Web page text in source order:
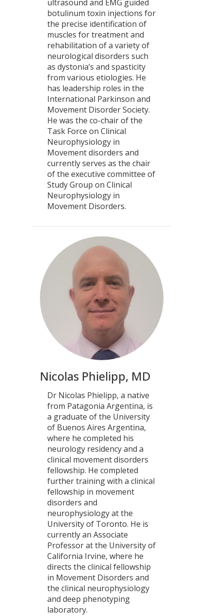
ultrasound and EMG guided
botulinum toxin injections for
the precise identification of
muscles for treatment and
rehabilitation of a variety of
neurological disorders such
as dystonia’s and spasticity
from various etiologies. He
has leadership roles in the
International Parkinson and
Movement Disorder Society.
He was the co-chair of the
Task Force on Clinical
Neurophysiology in
Movement disorders and
currently serves as the chair
of the executive committee of
Study Group on Clinical
Neurophysiology in
Movement Disorders.
Nicolas Phielipp, MD
Dr Nicolas Phielipp, a native
from Patagonia Argentina, is
a graduate of the University
of Buenos Aires Argentina,
where he completed his
neurology residency and a
clinical movement disorders
fellowship. He completed
further training with a clinical
fellowship in movement
disorders and
neurophysiology at the
University of Toronto. He is
currently an Associate
Professor at the University of
California Irvine, where he
directs the clinical fellowship
in Movement Disorders and
the clinical neurophysiology
and deep phenotyping
laboratory.